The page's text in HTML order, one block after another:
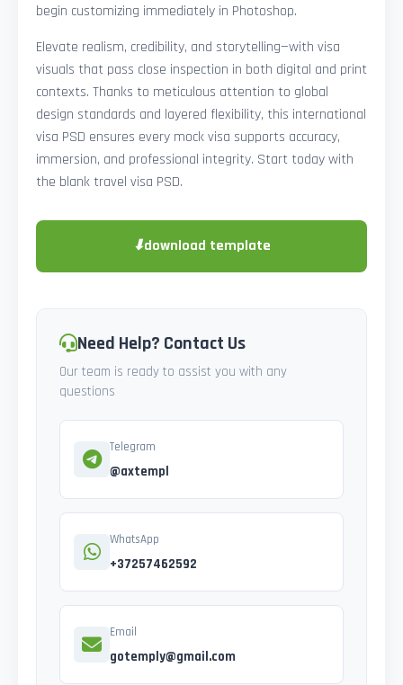
begin customizing immediately in Photoshop.
Elevate realism, credibility, and storytelling—with visa
visuals that pass close inspection in both digital and print
contexts. Thanks to meticulous attention to global
design standards and layered flexibility, this international
visa PSD ensures every mock visa supports accuracy,
immersion, and professional integrity. Start today with
the blank travel visa PSD.
⬇download template
Need Help? Contact Us
Our team is ready to assist you with any
questions
Telegram
@axtempl
WhatsApp
+37257462592
Email
gotemply@gmail.com